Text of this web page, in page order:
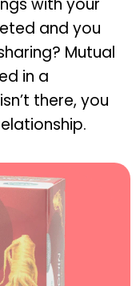
with your
and you
Mutual
in a
there, you